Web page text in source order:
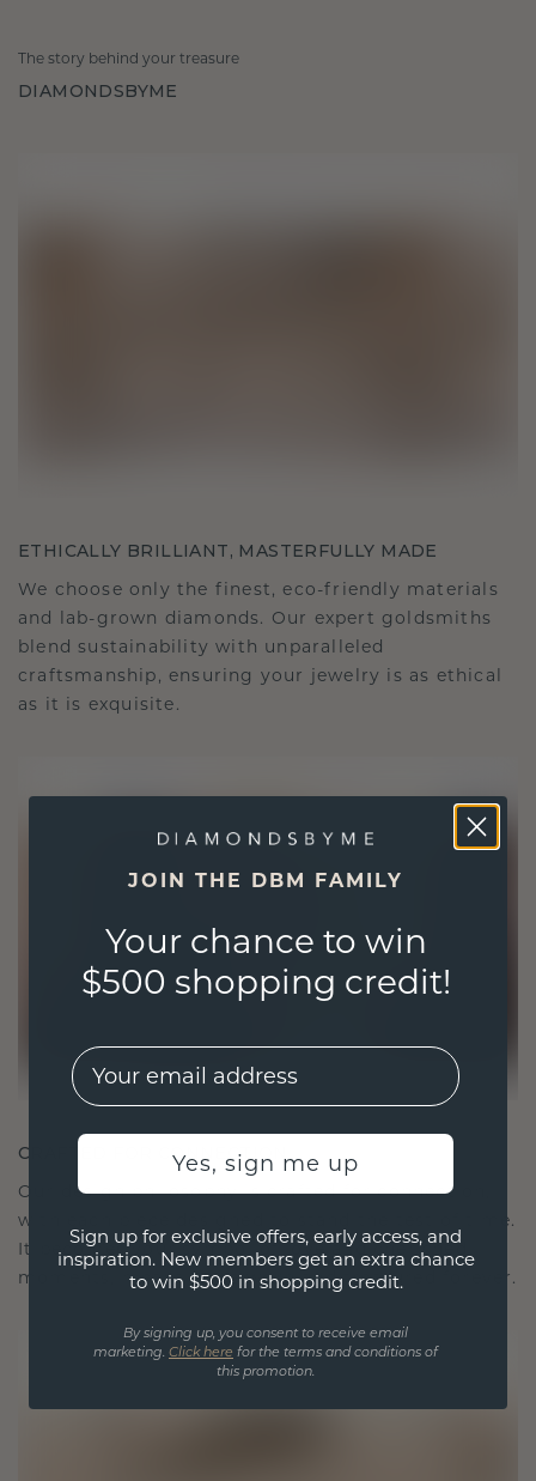
The story behind your treasure
DIAMONDSBYME
ETHICALLY BRILLIANT, MASTERFULLY MADE
We choose only the finest, eco-friendly materials
and lab-grown diamonds. Our expert goldsmiths
blend sustainability with unparalleled
craftsmanship, ensuring your jewelry is as ethical
as it is exquisite.
CRAFTED FOR CONNECTION
Our design philosophy is crafted for connection,
with each piece designed to stand the test of time.
It becomes your symbol of love and cherished
moments, meant to be worn and treasured forever.
JOIN THE DBM FAMILY
Your chance to win
$500 shopping credit!
EMail
Yes, sign me up
Sign up for exclusive offers, early access, and
inspiration. New members get an extra chance
to win $500 in shopping credit.
By signing up, you consent to receive email
marketing. Click here for the terms and conditions of
this promotion.